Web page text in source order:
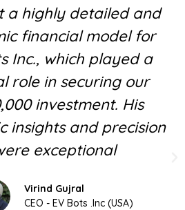
a highly detailed and
financial model for
Inc., which played a
role in securing our
investment. His
insights and precision
exceptional
Virind Gujral
CEO - EV Bots .Inc (USA)